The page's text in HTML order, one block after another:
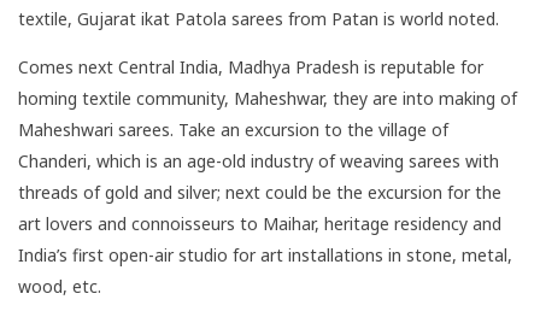
textile, Gujarat ikat Patola sarees from Patan is world noted.
Comes next Central India, Madhya Pradesh is reputable for
homing textile community, Maheshwar, they are into making of
Maheshwari sarees. Take an excursion to the village of
Chanderi, which is an age-old industry of weaving sarees with
threads of gold and silver; next could be the excursion for the
art lovers and connoisseurs to Maihar, heritage residency and
India’s first open-air studio for art installations in stone, metal,
wood, etc.